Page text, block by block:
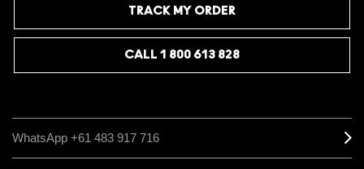
TRACK MY ORDER
CALL 1 800 613 828
WhatsApp +61 483 917 716